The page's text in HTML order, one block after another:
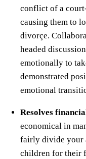
conflict of a
causing them to
divorçe.
headed
emotionally to
demonstrated
emotional
Resolves
economical in
fairly divide your
children for their